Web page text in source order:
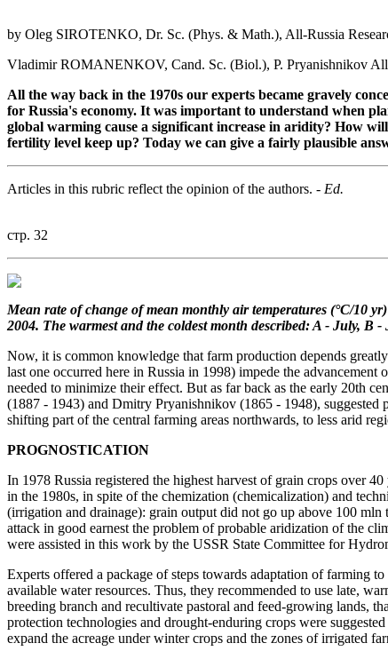
by Oleg SIROTENKO, Dr. Sc. (Phys. & Math.), All-Russia
Vladimir ROMANENKOV, Cand. Sc. (Biol.), P. Pryanishnikov
All the way back in the 1970s our experts became gravely
for Russia's economy. It was important to understand when
global warming cause a significant increase in aridity? How will
fertility level keep up? Today we can give a fairly plausible
Articles in this rubric reflect the opinion of the authors. - Ed.
стр. 32
Mean rate of change of mean monthly air temperatures (°C/10 yr)
2004. The warmest and the coldest month described: A - July, B -
Now, it is common knowledge that farm production depends
last one occurred here in Russia in 1998) impede the advancement
needed to minimize their effect. But as far back as the early 20th
(1887 - 1943) and Dmitry Pryanishnikov (1865 - 1948),
shifting part of the central farming areas northwards, to less arid
PROGNOSTICATION
In 1978 Russia registered the highest harvest of grain crops over
in the 1980s, in spite of the chemization (chemicalization) and
(irrigation and drainage): grain output did not go up above 100 mln
attack in good earnest the problem of probable aridization of the
were assisted in this work by the USSR State Committee for
Experts offered a package of steps towards adaptation of farming
available water resources. Thus, they recommended to use late,
breeding branch and recultivate pastoral and feed-growing lands,
protection technologies and drought-enduring crops were
expand the acreage under winter crops and the zones of irrigated